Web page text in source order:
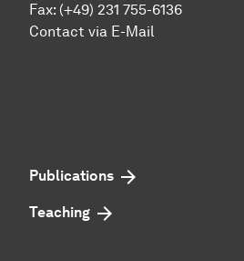
Fax: (+49) 231 755-6136
Contact via E-Mail
Publications
Teaching